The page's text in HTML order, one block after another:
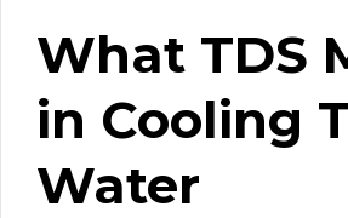
What TDS
in Cooling
Water